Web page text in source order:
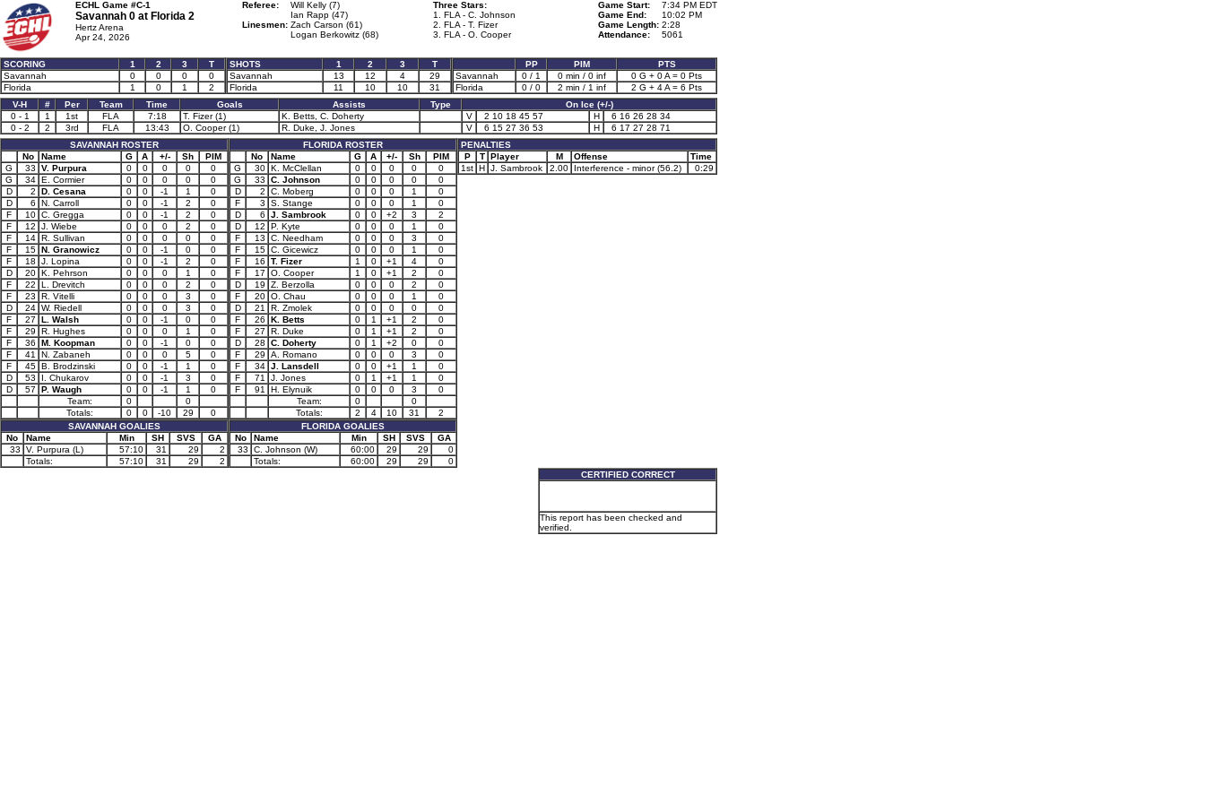
ECHL Game #C-1
Savannah 0 at Florida 2
Hertz Arena
Apr 24, 2026
Referee:
Will Kelly (7)
Ian Rapp (47)
Linesmen: Zach Carson (61)
Logan Berkowitz (68)
Three Stars:
1. FLA - C. Johnson
2. FLA - T. Fizer
3. FLA - O. Cooper
Game Start:
7:34 PM EDT
Game End:
10:02 PM
Game Length: 2:28
Attendance:
5061
SCORING 1 2 3
T
Savannah
0 0 0
0
Florida
1 0 1 2
SHOTS 1 2 3
T
Savannah
13 12 4
29
Florida
11 10 10 31
PP PIM
PTS
Savannah
0 / 1 0 min / 0 inf
0 G + 0 A = 0 Pts
Florida
0 / 0 2 min / 1 inf
2 G + 4 A = 6 Pts
V-H
# Per Team Time Goals Assists Type
On Ice (+/-)
0 - 1
1 1st FLA 7:18 T. Fizer (1) K. Betts, C. Doherty V 2 10 18 45 57 H
6 16 26 28 34
0 - 2
2 3rd FLA 13:43 O. Cooper (1) R. Duke, J. Jones V 6 15 27 36 53 H
6 17 27 28 71
SAVANNAH ROSTER
No
Name G A +/- Sh
PIM
G
33 V. Purpura 0 0 0 0
0
G
34 E. Cormier 0 0 0 0
0
D
2 D. Cesana 0 0 -1 1
0
D
6 N. Carroll 0 0 -1 2
0
F
10 C. Gregga 0 0 -1 2
0
F
12 J. Wiebe 0 0 0 2
0
F
14 R. Sullivan 0 0 0 0
0
F
15 N. Granowicz 0 0 -1 0
0
F
18 J. Lopina 0 0 -1 2
0
D
20 K. Pehrson 0 0 0 1
0
F
22 L. Drevitch 0 0 0 2
0
F
23 R. Vitelli 0 0 0 3
0
D
24 W. Riedell 0 0 0 3
0
F
27 L. Walsh 0 0 -1 0
0
F
29 R. Hughes 0 0 0 1
0
F
36 M. Koopman 0 0 -1 0
0
F
41 N. Zabaneh 0 0 0 5
0
F
45 B. Brodzinski 0 0 -1 1
0
D
53 I. Chukarov 0 0 -1 3
0
D
57 P. Waugh 0 0 -1 1
0
Team:
0
0
Totals:
0 0 -10 29
0
SAVANNAH GOALIES
No
Name Min SH SVS
GA
33
V. Purpura (L) 57:10 31 29
2
Totals:
57:10 31 29 2
FLORIDA ROSTER
No
Name G A +/- Sh
PIM
G
30 K. McClellan 0 0 0 0
0
G
33 C. Johnson 0 0 0 0
0
D
2 C. Moberg 0 0 0 1
0
F
3 S. Stange 0 0 0 1
0
D
6 J. Sambrook 0 0 +2 3
2
D
12 P. Kyte 0 0 0 1
0
F
13 C. Needham 0 0 0 3
0
F
15 C. Gicewicz 0 0 0 1
0
F
16 T. Fizer 1 0 +1 4
0
F
17 O. Cooper 1 0 +1 2
0
D
19 Z. Berzolla 0 0 0 2
0
F
20 O. Chau 0 0 0 1
0
D
21 R. Zmolek 0 0 0 0
0
F
26 K. Betts 0 1 +1 2
0
F
27 R. Duke 0 1 +1 2
0
D
28 C. Doherty 0 1 +2 0
0
F
29 A. Romano 0 0 0 3
0
F
34 J. Lansdell 0 0 +1 1
0
F
71 J. Jones 0 1 +1 1
0
F
91 H. Elynuik 0 0 0 3
0
Team:
0
0
Totals:
2 4 10 31
2
FLORIDA GOALIES
No
Name Min SH SVS
GA
33
C. Johnson (W) 60:00 29 29
0
Totals:
60:00 29 29 0
PENALTIES
P
T Player M Offense
Time
1st H J. Sambrook 2.00 Interference - minor (56.2) 0:29
CERTIFIED CORRECT
This report has been checked and
verified.